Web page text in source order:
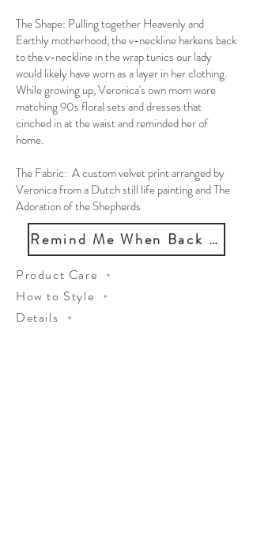
The Shape: Pulling together Heavenly and
Earthly motherhood, the v-neckline harkens back
to the v-neckline in the wrap tunics our lady
would likely have worn as a layer in her clothing.
While growing up, Veronica's own mom wore
matching 90s floral sets and dresses that
cinched in at the waist and reminded her of
home.
The Fabric: A custom velvet print arranged by
Veronica from a Dutch still life painting and The
Adoration of the Shepherds
Remind Me When Back in
Product Care
How to Style
Details